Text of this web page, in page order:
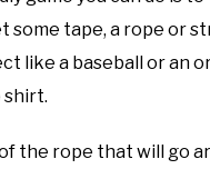
some tape, a rope or
like a baseball or an
shirt.
the rope that will go